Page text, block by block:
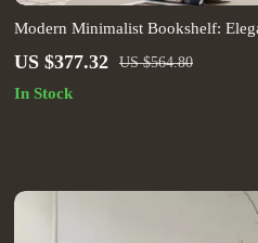
Modern Minimalist Bookshelf:
Use Storage for Living Room and
US $377.32 US $564.80
In Stock